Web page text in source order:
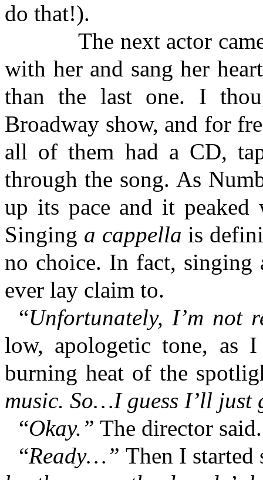
do that!).
The next actor came
with her and sang her
than the last one. I
Broadway show, and for
all of them had a CD,
through the song. As
up its pace and it
Singing a cappella is
no choice. In fact,
ever lay claim to.
“Unfortunately, I’m not
low, apologetic tone, as
burning heat of the
music. So…I guess I’ll
“Okay.” The director said.
“Ready…” Then I started